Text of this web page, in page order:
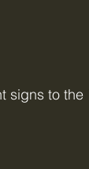
signs to the